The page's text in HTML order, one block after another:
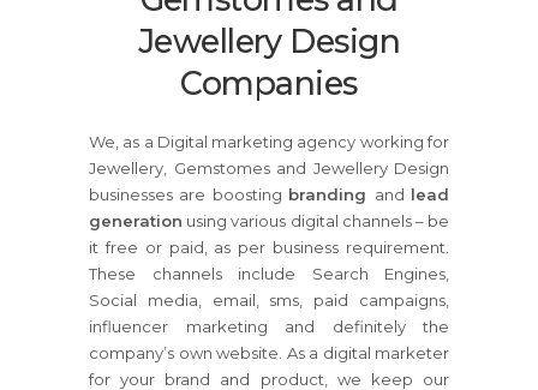
Jewellery Design
Companies
We, as a Digital marketing agency working for
Jewellery, Gemstomes and Jewellery Design
businesses are boosting branding and lead
generation using various digital channels – be
it free or paid, as per business requirement.
These channels include Search Engines,
Social media, email, sms, paid campaigns,
influencer marketing and definitely the
company’s own website. As a digital marketer
for your brand and product, we keep our